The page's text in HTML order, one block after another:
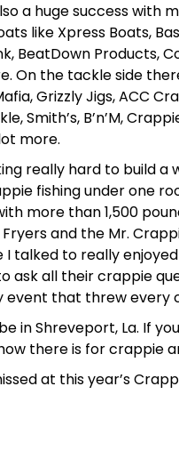
a huge success
like Xpress Boats,
BeatDown Products,
On the tackle side
Grizzly Jigs, ACC
Smith’s, B’n’M,
more.
really hard to build
fishing under one
more than 1,500
Fryers and the Mr.
I talked to really
ask all their crappie
event that threw every
in Shreveport, La. If
there is for crappie
at this year’s